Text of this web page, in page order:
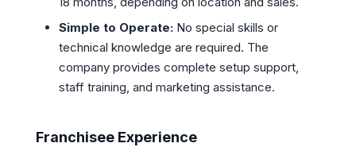
Simple to Operate:No special skills or
technical knowledge are required. The
company provides complete setup support,
staff training, and marketing assistance.
Franchisee Experience